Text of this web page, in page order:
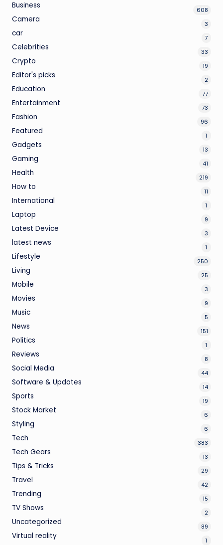
Business 608
Camera 3
car 7
Celebrities 33
Crypto 19
Editor's picks 2
Education 77
Entertainment 73
Fashion 96
Featured 1
Gadgets 13
Gaming 41
Health 219
How to 11
International 1
Laptop 9
Latest Device 3
latest news 1
Lifestyle 250
Living 25
Mobile 3
Movies 9
Music 5
News 151
Politics 1
Reviews 8
Social Media 44
Software & Updates 14
Sports 19
Stock Market 6
Styling 6
Tech 383
Tech Gears 13
Tips & Tricks 29
Travel 42
Trending 15
TV Shows 2
Uncategorized 89
Virtual reality 1